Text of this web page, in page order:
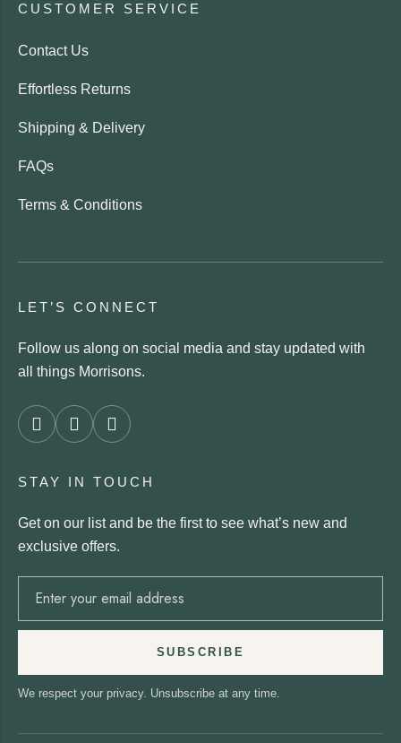
CUSTOMER SERVICE
Contact Us
Effortless Returns
Shipping & Delivery
FAQs
Terms & Conditions
LET’S CONNECT
Follow us along on social media and stay updated with
all things Morrisons.
STAY IN TOUCH
Get on our list and be the first to see what’s new and
exclusive offers.
SUBSCRIBE
We respect your privacy. Unsubscribe at any time.